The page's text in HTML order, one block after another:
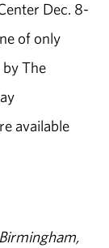
Dec. 8-
of only
The
available